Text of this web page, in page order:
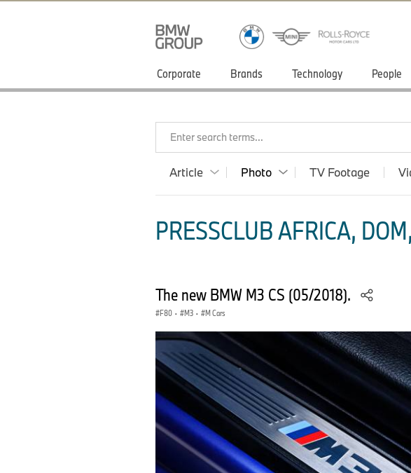
Corporate Brands Technology People
Enter search terms...
Article Photo TV Footage
PRESSCLUB AFRICA,
The new BMW M3 CS (05/2018).
F80 · M3 · M Cars